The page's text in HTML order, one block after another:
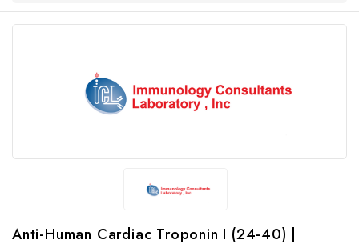
Anti-Human Cardiac Troponin I (24-40) |